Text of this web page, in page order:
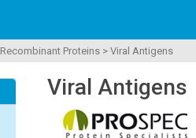
Recombinant Proteins > Viral Antigens
Viral Antigens